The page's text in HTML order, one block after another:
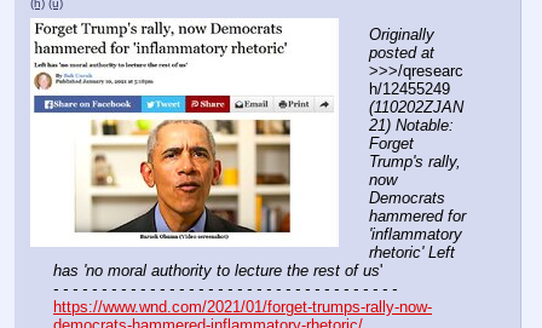
(h) (u)
Originally
posted at
>>>/qresearc
(110202ZJAN
21) Notable:
Forget
Trump's rally,
now
Democrats
hammered for
'inflammatory
rhetoric' Left
has 'no moral authority to lecture the rest of us'
- - - - - - - - - - - - - - - - - - - - - - - - - - - - - - - - - - - -
https://www.wnd.com/2021/01/forget-trumps-rally-now-